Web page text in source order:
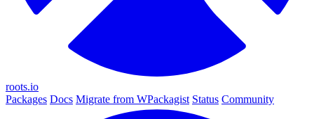
roots.io
Packages Docs Migrate from WPackagist Status Community